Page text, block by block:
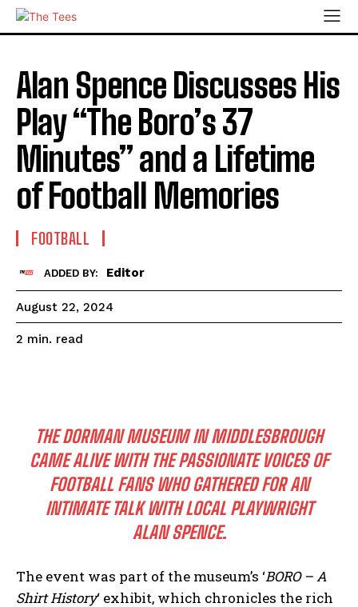
Alan Spence Discusses His
Play “The Boro’s 37
Minutes” and a Lifetime
of Football Memories
FOOTBALL
ADDED BY: Editor
August 22, 2024
2 min. read
THE DORMAN MUSEUM IN MIDDLESBROUGH
CAME ALIVE WITH THE PASSIONATE VOICES OF
FOOTBALL FANS WHO GATHERED FOR AN
INTIMATE TALK WITH LOCAL PLAYWRIGHT
ALAN SPENCE.
The event was part of the museum’s ‘BORO – A
Shirt History‘ exhibit, which chronicles the rich